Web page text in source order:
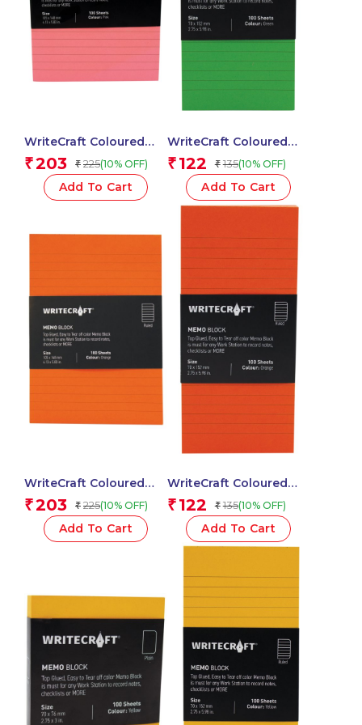
WriteCraft Coloured
Memo Block |
Uncoated Colour | Use
for Any Work | Station
To Record Notes &
₹203 ₹ 225(10% OFF)
Add To Cart
WriteCraft Coloured
Memo Block |
Uncoated Colour | Use
for Any Work | Station
To Record Notes &
Checklist | 250/80 GSM
Sheets | Pack of 1 –
₹ 122 ₹ 135(10% OFF)
Add To Cart
WriteCraft Coloured
Memo Block |
Uncoated Colour | Use
for Any Work | Station
To Record Notes &
Orange
₹203 ₹ 225(10% OFF)
Add To Cart
WriteCraft Coloured
Memo Block |
Uncoated Colour | Use
for Any Work | Station
To Record Notes &
Sheets | Pack of 1 –
Orange
₹ 122 ₹ 135(10% OFF)
Add To Cart